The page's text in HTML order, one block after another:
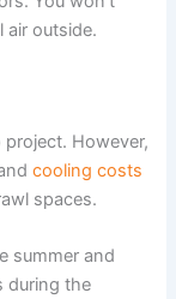
outside.
project. However,
cooling costs
spaces.
summer and
during the